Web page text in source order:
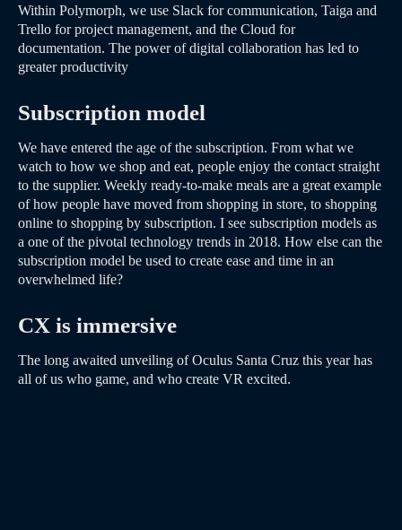
Within Polymorph, we use Slack for communication, Taiga and
Trello for project management, and the Cloud for
documentation. The power of digital collaboration has led to
greater productivity
Subscription model
We have entered the age of the subscription. From what we
watch to how we shop and eat, people enjoy the contact straight
to the supplier. Weekly ready-to-make meals are a great example
of how people have moved from shopping in store, to shopping
online to shopping by subscription. I see subscription models as
a one of the pivotal technology trends in 2018. How else can the
subscription model be used to create ease and time in an
overwhelmed life?
CX is immersive
The long awaited unveiling of Oculus Santa Cruz this year has
all of us who game, and who create VR excited.